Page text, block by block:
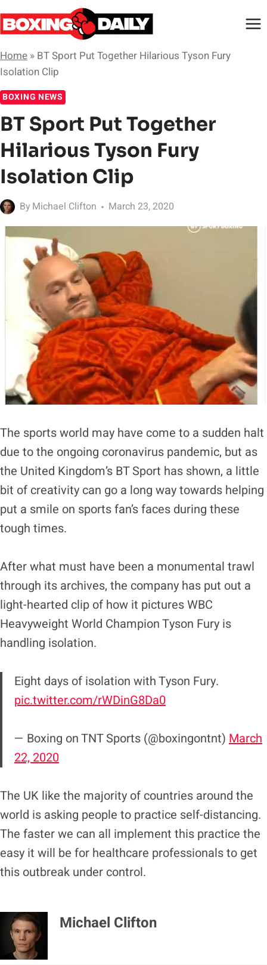
Skip
to
Home » BT Sport Put Together Hilarious Tyson Fury
Isolation Clip
BOXING NEWS
BT Sport Put Together
Hilarious Tyson Fury
Isolation Clip
By Michael Clifton March 23, 2020
The sports world may have come to a sudden halt
due to the ongoing coronavirus pandemic, but as
the United Kingdom’s BT Sport has shown, a little
bit of creativity can go a long way towards helping
put a smile on sports fan’s faces during these
tough times.
After what must have been a monumental trawl
through its archives, the company has put out a
light-hearted clip of how it pictures WBC
Heavyweight World Champion Tyson Fury is
handling isolation.
Eight days of isolation with Tyson Fury.
pic.twitter.com/rWDinG8Da0
— Boxing on TNT Sports (@boxingontnt) March
22, 2020
The UK like the majority of countries around the
world is asking people to practice self-distancing.
The faster we can all implement this practice the
easy it will be for healthcare professionals to get
this outbreak under control.
Michael Clifton